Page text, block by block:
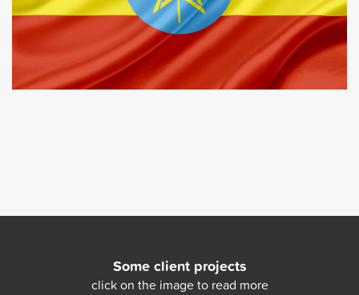
Some client projects
click on the image to read more